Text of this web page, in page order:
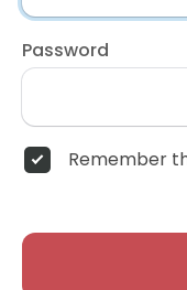
Password
Remember